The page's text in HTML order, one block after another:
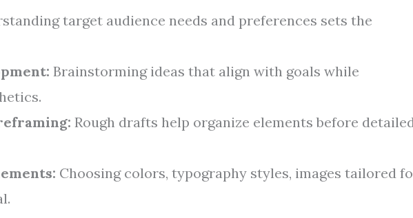
target audience needs and preferences sets the
Brainstorming ideas that align with goals while
Rough drafts help organize elements before
Choosing colors, typography styles, images tailored